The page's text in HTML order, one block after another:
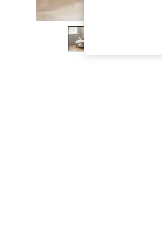
The Occasion Shop
Boho Styles
Festival
Escape into Summer: As Advertised
Spring Dressing